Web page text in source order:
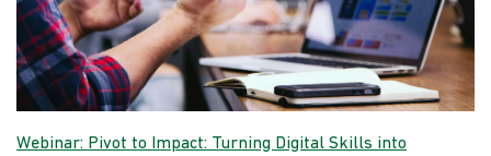
Webinar: Pivot to Impact: Turning Digital Skills into